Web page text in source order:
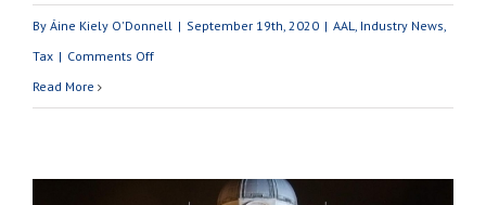
By Áine Kiely O'Donnell | September 19th, 2020 | AAL Industry News
Tax | Comments Offon
Deadline
Read More